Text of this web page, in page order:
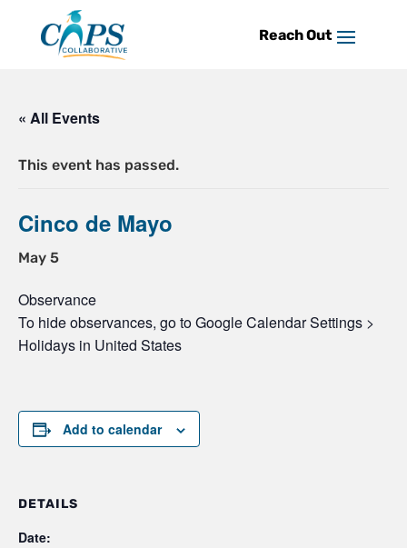
content
« All Events
This event has passed.
Cinco de Mayo
May 5
Observance
To hide observances, go to Google Calendar Settings >
Holidays in United States
Add to calendar
DETAILS
Date: